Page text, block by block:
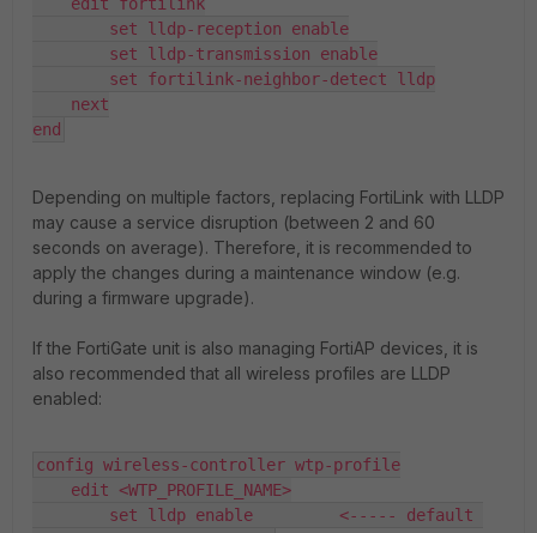
end
Depending on multiple factors, replacing FortiLink with LLDP
may cause a service disruption (between 2 and 60
seconds on average). Therefore, it is recommended to
apply the changes during a maintenance window (e.g.
during a firmware upgrade).
If the FortiGate unit is also managing FortiAP devices, it is
also recommended that all wireless profiles are LLDP
enabled:
config wireless-controller wtp-profile